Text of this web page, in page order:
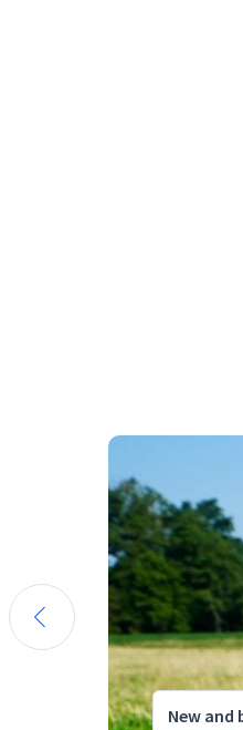
New and